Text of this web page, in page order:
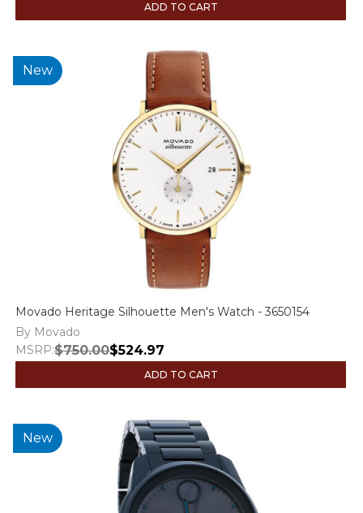
ADD TO CART
New
Movado Heritage Silhouette Men's Watch - 3650154
By Movado
MSRP:$750.00$524.97
ADD TO CART
New